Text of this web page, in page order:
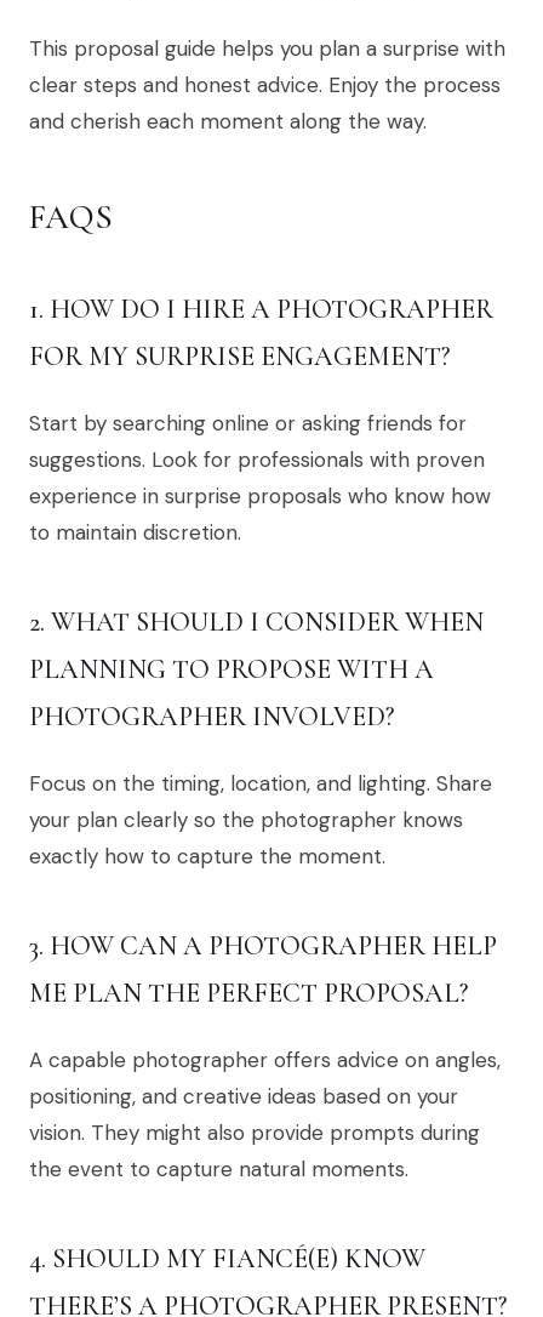
This proposal guide helps you plan a surprise with
clear steps and honest advice. Enjoy the process
and cherish each moment along the way.
FAQS
1. HOW DO I HIRE A PHOTOGRAPHER
FOR MY SURPRISE ENGAGEMENT?
Start by searching online or asking friends for
suggestions. Look for professionals with proven
experience in surprise proposals who know how
to maintain discretion.
2. WHAT SHOULD I CONSIDER WHEN
PLANNING TO PROPOSE WITH A
PHOTOGRAPHER INVOLVED?
Focus on the timing, location, and lighting. Share
your plan clearly so the photographer knows
exactly how to capture the moment.
3. HOW CAN A PHOTOGRAPHER HELP
ME PLAN THE PERFECT PROPOSAL?
A capable photographer offers advice on angles,
positioning, and creative ideas based on your
vision. They might also provide prompts during
the event to capture natural moments.
4. SHOULD MY FIANCÉ(E) KNOW
THERE’S A PHOTOGRAPHER PRESENT?